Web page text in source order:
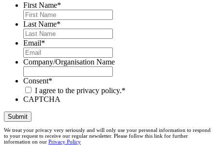
First Name*
Last Name*
Email*
Company/Organisation Name
Consent*
I agree to the privacy policy.*
CAPTCHA
Submit
We treat your privacy very seriously and will only use your personal information to respond
to your request to receive our regular newsletter. Please follow this link for further
information on our Privacy Policy